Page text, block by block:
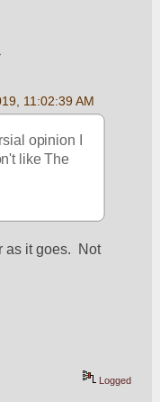
11:02:39 AM
opinion I
like The
as it goes.  Not
Logged